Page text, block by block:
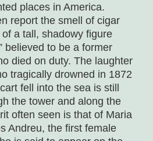
places in America.
report the smell of cigar
a tall, shadowy figure
believed to be a former
died on duty. The laughter
tragically drowned in 1872
fell into the sea is still
the tower and along the
often seen is that of Maria
Andreu, the first female